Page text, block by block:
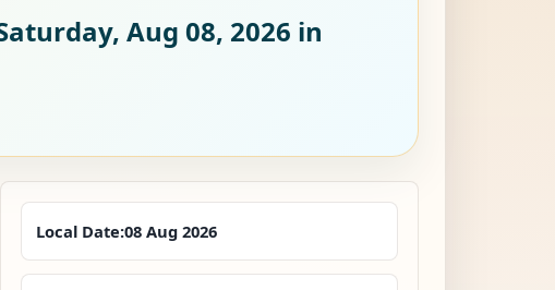
Aug 08, 2026 in
Local Date:08 Aug 2026